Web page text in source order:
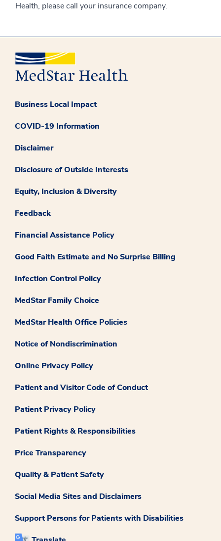
Health, please call your insurance company.
Business Local Impact
COVID-19 Information
Disclaimer
Disclosure of Outside Interests
Equity, Inclusion & Diversity
Feedback
Financial Assistance Policy
Good Faith Estimate and No Surprise Billing
Infection Control Policy
MedStar Family Choice
MedStar Health Office Policies
Notice of Nondiscrimination
Online Privacy Policy
Patient and Visitor Code of Conduct
Patient Privacy Policy
Patient Rights & Responsibilities
Price Transparency
Quality & Patient Safety
Social Media Sites and Disclaimers
Support Persons for Patients with Disabilities